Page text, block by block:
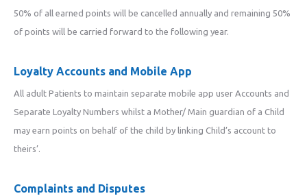
50% of all earned points will be cancelled annually and remaining 50%
of points will be carried forward to the following year.
Loyalty Accounts and Mobile App
All adult Patients to maintain separate mobile app user Accounts and
Separate Loyalty Numbers whilst a Mother/ Main guardian of a Child
may earn points on behalf of the child by linking Child’s account to
theirs’.
Complaints and Disputes